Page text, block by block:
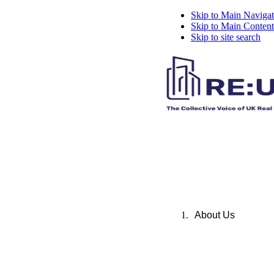
Skip to Main
Skip to Main Content
Skip to site search
About Us